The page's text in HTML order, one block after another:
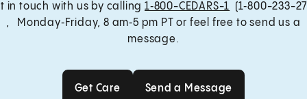
in touch with us by calling 1‑800-CEDARS-1 (1‑800-233-
, Monday‑Friday, 8 am‑5 pm PT or feel free to send us a
message.
Get Care Send a Message